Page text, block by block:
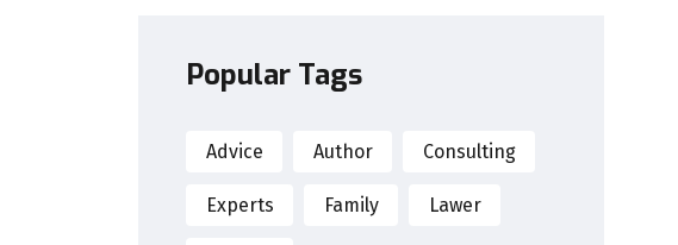
Popular Tags
Advice Author Consulting
Experts Family Lawer